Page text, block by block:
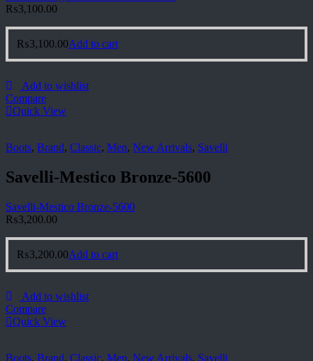
₨3,100.00
₨3,100.00Add to cart
Add to wishlist
Compare
Quick View
Boots, Brand, Classic, Men, New Arrivals, Savelli
Savelli-Mestico Bronze-5600
Savelli-Mestico Bronze-5600
₨3,200.00
₨3,200.00Add to cart
Add to wishlist
Compare
Quick View
Boots, Brand, Classic, Men, New Arrivals, Savelli